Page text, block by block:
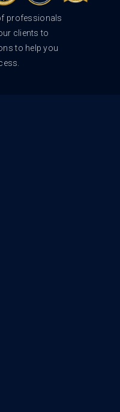
professionals
clients to
to help you